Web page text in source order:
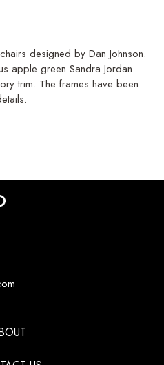
designed by Dan Johnson.
apple green Sandra Jordan
trim. The frames have been